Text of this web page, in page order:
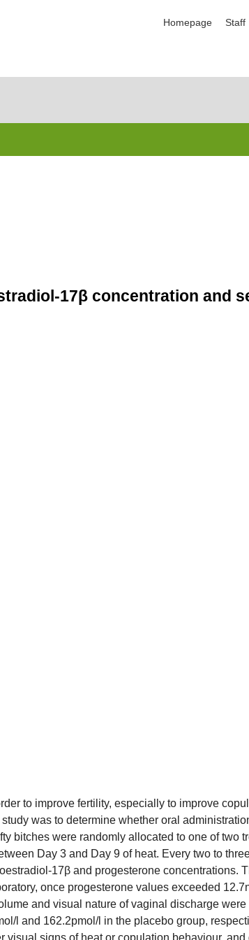
Homepage Staff
17β concentration and
to improve fertility, especially to improve
was to determine whether oral
bitches were randomly allocated to one of two
Day 3 and Day 9 of heat. Every two to
17β and progesterone concentrations.
once progesterone values exceeded
and visual nature of vaginal discharge were
l and 162.2pmol/l in the placebo group,
signs of heat or copulation behaviour, and